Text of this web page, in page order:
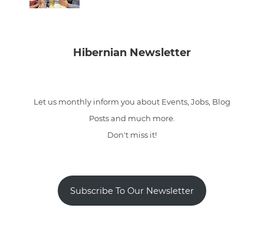
Hibernian Newsletter
Let us monthly inform you about Events, Jobs, Blog
Posts and much more.
Don't miss it!
Subscribe To Our Newsletter